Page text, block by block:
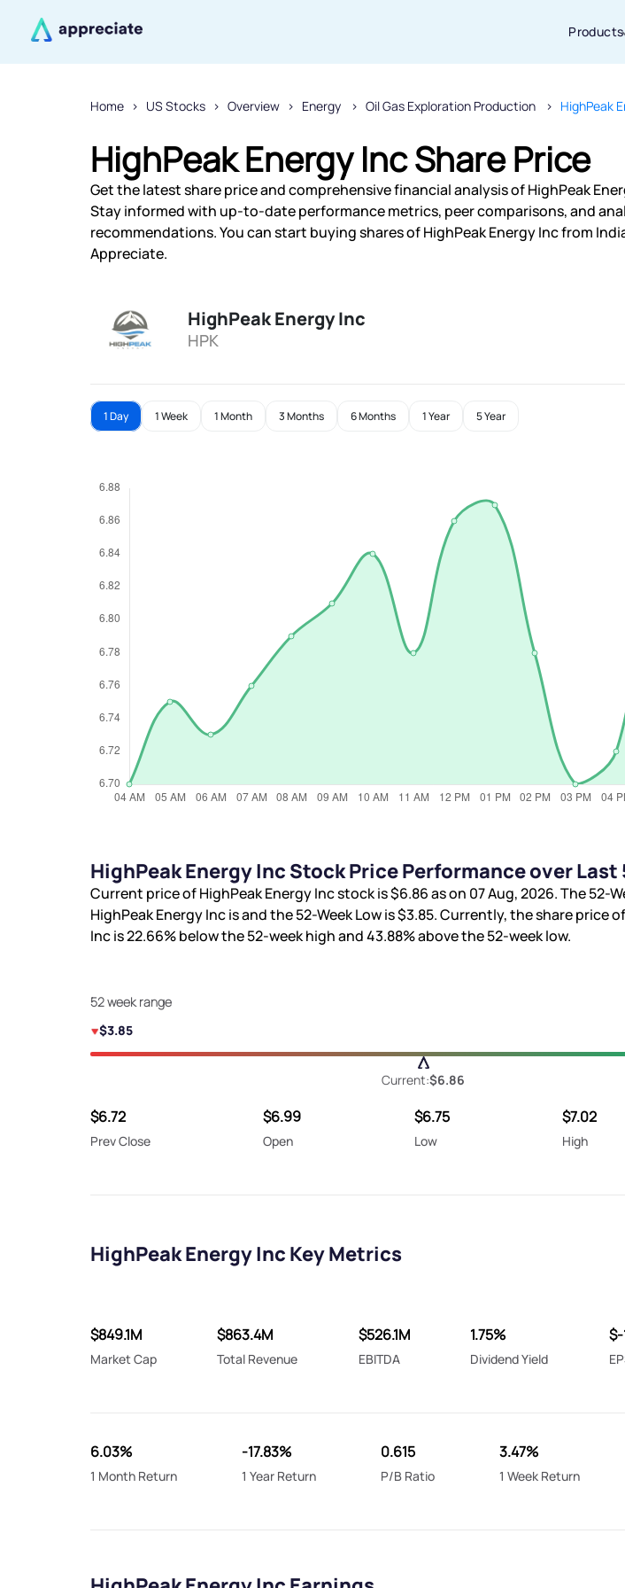
Products
Home US Stocks Overview Energy Oil Gas Exploration Production HighPeak
HighPeak Energy Inc Share Price
Get the latest share price and comprehensive financial analysis of HighPeak
Stay informed with up-to-date performance metrics, peer comparisons, and
recommendations. You can start buying shares of HighPeak Energy Inc from
Appreciate.
HighPeak Energy Inc
HPK
1 Day 1 Week 1 Month 3 Months 6 Months 1 Year 5 Year
HighPeak Energy Inc Stock Price Performance over Last
Current price of HighPeak Energy Inc stock is$6.86as on 07 Aug, 2026. The 52-
HighPeak Energy Inc isand the 52-Week Low is$3.85. Currently, the share price
Inc is22.66%below the 52-week high and43.88%above the 52-week low.
52 week range
$3.85
Current:$6.86
$6.72
Prev Close
$6.99
Open
$6.75
Low
$7.02
High
HighPeak Energy Inc Key Metrics
$849.1M
Market Cap
$863.4M
Total Revenue
$526.1M
EBITDA
1.75%
Dividend Yield
$-
6.03%
1 Month Return
-17.83%
1 Year Return
0.615
P/B Ratio
3.47%
1 Week Return
Thanks for joining our
will keep you